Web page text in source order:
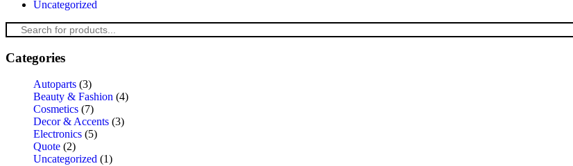
Uncategorized
Categories
Autoparts (3)
Beauty & Fashion (4)
Cosmetics (7)
Decor & Accents (3)
Electronics (5)
Quote (2)
Uncategorized (1)